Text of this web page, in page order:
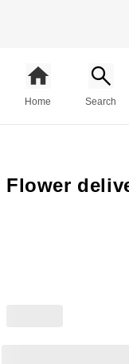
Home Search
Flower